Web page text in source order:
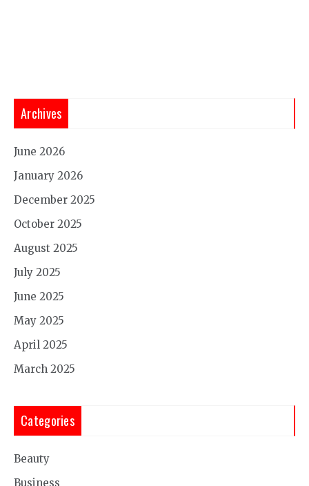
Archives
June 2026
January 2026
December 2025
October 2025
August 2025
July 2025
June 2025
May 2025
April 2025
March 2025
Categories
Beauty
Business